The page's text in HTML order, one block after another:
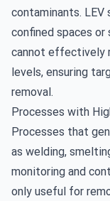
contaminants.
confined spaces
cannot effectively
levels, ensuring
removal.
Processes with
Processes that
as welding,
monitoring and
only useful for